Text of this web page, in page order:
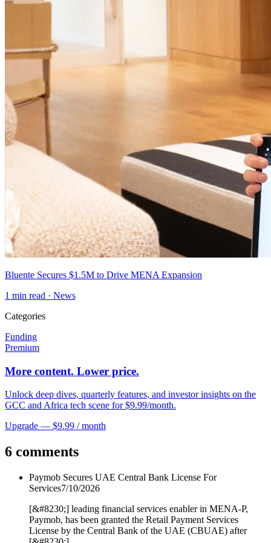
Bluente Secures $1.5M to Drive MENA Expansion
1 min read · News
Categories
Funding
Premium
More content. Lower price.
Unlock deep dives, quarterly features, and investor insights on the
GCC and Africa tech scene for $9.99/month.
Upgrade — $9.99 / month
6 comments
Paymob Secures UAE Central Bank License For
Services7/10/2026
[&#8230;] leading financial services enabler in MENA-P,
Paymob, has been granted the Retail Payment Services
License by the Central Bank of the UAE (CBUAE) after